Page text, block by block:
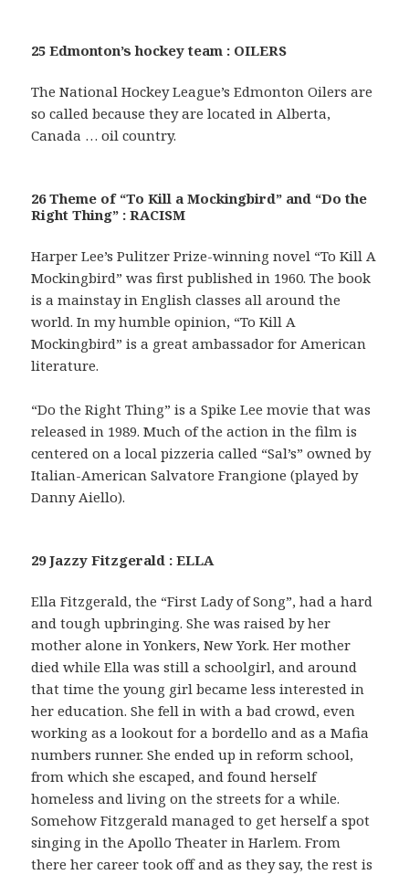
25 Edmonton’s hockey team : OILERS
The National Hockey League’s Edmonton Oilers are
so called because they are located in Alberta,
Canada … oil country.
26 Theme of “To Kill a Mockingbird” and “Do the
Right Thing” : RACISM
Harper Lee’s Pulitzer Prize-winning novel “To Kill A
Mockingbird” was first published in 1960. The book
is a mainstay in English classes all around the
world. In my humble opinion, “To Kill A
Mockingbird” is a great ambassador for American
literature.
“Do the Right Thing” is a Spike Lee movie that was
released in 1989. Much of the action in the film is
centered on a local pizzeria called “Sal’s” owned by
Italian-American Salvatore Frangione (played by
Danny Aiello).
29 Jazzy Fitzgerald : ELLA
Ella Fitzgerald, the “First Lady of Song”, had a hard
and tough upbringing. She was raised by her
mother alone in Yonkers, New York. Her mother
died while Ella was still a schoolgirl, and around
that time the young girl became less interested in
her education. She fell in with a bad crowd, even
working as a lookout for a bordello and as a Mafia
numbers runner. She ended up in reform school,
from which she escaped, and found herself
homeless and living on the streets for a while.
Somehow Fitzgerald managed to get herself a spot
singing in the Apollo Theater in Harlem. From
there her career took off and as they say, the rest is